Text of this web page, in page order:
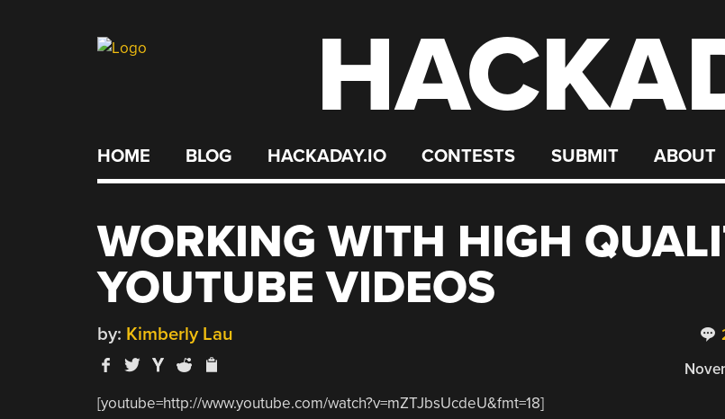
HOME BLOG HACKADAY.IO CONTESTS SUBMIT ABOUT
WORKING WITH HIGH
YOUTUBE VIDEOS
by: Kimberly Lau
[youtube=http://www.youtube.com/watch?v=mZTJbsUcdeU&fmt=18]